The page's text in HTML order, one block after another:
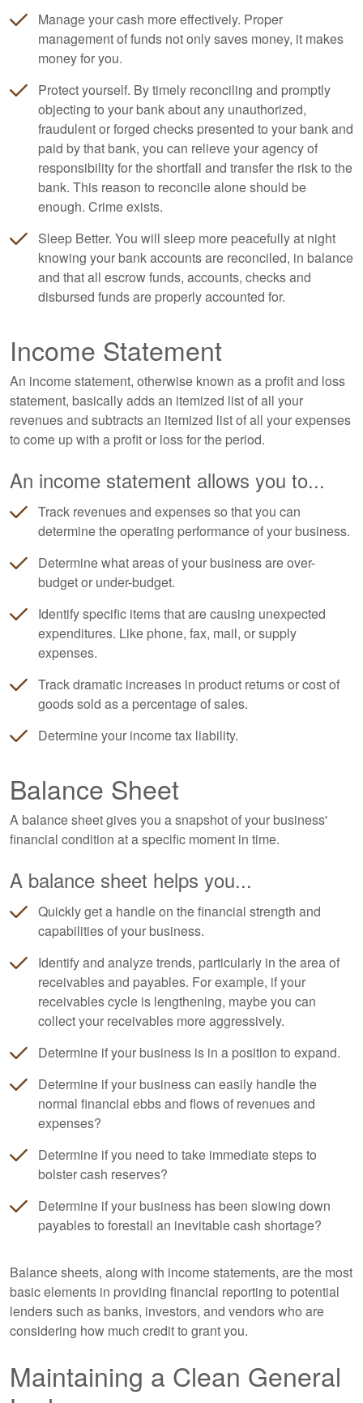
Manage your cash more effectively. Proper
management of funds not only saves money, it makes
money for you.
Protect yourself. By timely reconciling and promptly
objecting to your bank about any unauthorized,
fraudulent or forged checks presented to your bank and
paid by that bank, you can relieve your agency of
responsibility for the shortfall and transfer the risk to the
bank. This reason to reconcile alone should be
enough. Crime exists.
Sleep Better. You will sleep more peacefully at night
knowing your bank accounts are reconciled, in balance
and that all escrow funds, accounts, checks and
disbursed funds are properly accounted for.
Income Statement
An income statement, otherwise known as a profit and loss
statement, basically adds an itemized list of all your
revenues and subtracts an itemized list of all your expenses
to come up with a profit or loss for the period.
An income statement allows you to...
Track revenues and expenses so that you can
determine the operating performance of your business.
Determine what areas of your business are over-
budget or under-budget.
Identify specific items that are causing unexpected
expenditures. Like phone, fax, mail, or supply
expenses.
Track dramatic increases in product returns or cost of
goods sold as a percentage of sales.
Determine your income tax liability.
Balance Sheet
A balance sheet gives you a snapshot of your business'
financial condition at a specific moment in time.
A balance sheet helps you...
Quickly get a handle on the financial strength and
capabilities of your business.
Identify and analyze trends, particularly in the area of
receivables and payables. For example, if your
receivables cycle is lengthening, maybe you can
collect your receivables more aggressively.
Determine if your business is in a position to expand.
Determine if your business can easily handle the
normal financial ebbs and flows of revenues and
expenses?
Determine if you need to take immediate steps to
bolster cash reserves?
Determine if your business has been slowing down
payables to forestall an inevitable cash shortage?
Balance sheets, along with income statements, are the most
basic elements in providing financial reporting to potential
lenders such as banks, investors, and vendors who are
considering how much credit to grant you.
Maintaining a Clean General